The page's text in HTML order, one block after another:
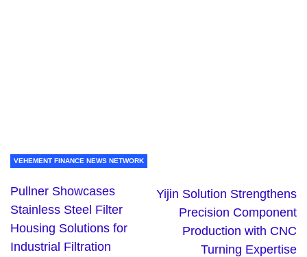
VEHEMENT FINANCE NEWS NETWORK
Pullner Showcases
Stainless Steel Filter
Housing Solutions for
Industrial Filtration
Yijin Solution Strengthens
Precision Component
Production with CNC
Turning Expertise